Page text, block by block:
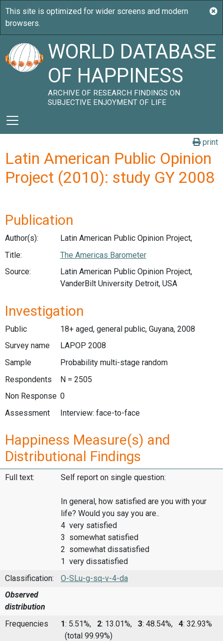
WORLD DATABASE
OF HAPPINESS
ARCHIVE OF RESEARCH FINDINGS ON
SUBJECTIVE ENJOYMENT OF LIFE
print
Latin American Public Opinion
Project (2010): study GY 2008
Publication
Author(s):
Latin American Public Opinion Project,
Title:
The Americas Barometer
Source:
Latin American Public Opinion Project,
VanderBilt University Detroit, USA
Investigation
Public
18+ aged, general public, Guyana, 2008
Survey name
LAPOP 2008
Sample
Probability multi-stage random
Respondents
N = 2505
Non Response 0
Assessment
Interview: face-to-face
Happiness Measure(s) and
Distributional Findings
Full text: Self report on single question:
In general, how satisfied are you with your
life? Would you say you are..
4 very satisfied
3 somewhat satisfied
2 somewhat dissatisfied
1 very dissatisfied
Classification:
O-SLu-g-sq-v-4-da
Observed
distribution
Frequencies
1: 5.51%, 2: 13.01%, 3: 48.54%, 4: 32.93%
(total 99.99%)